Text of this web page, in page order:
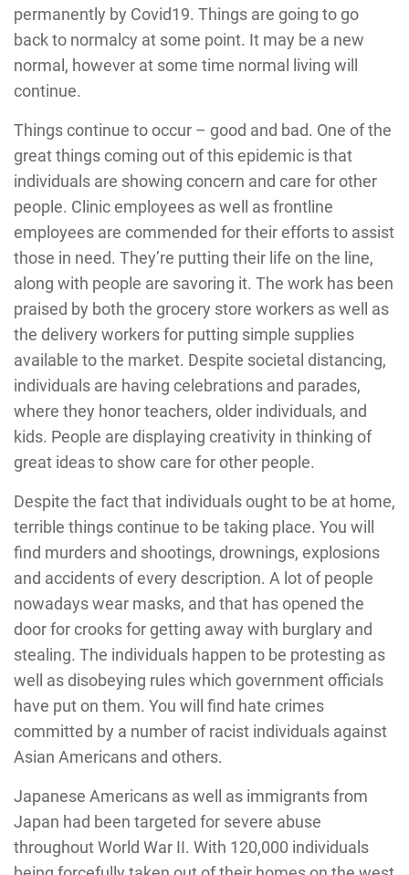
permanently by Covid19. Things are going to go
back to normalcy at some point. It may be a new
normal, however at some time normal living will
continue.
Things continue to occur – good and bad. One of the
great things coming out of this epidemic is that
individuals are showing concern and care for other
people. Clinic employees as well as frontline
employees are commended for their efforts to assist
those in need. They’re putting their life on the line,
along with people are savoring it. The work has been
praised by both the grocery store workers as well as
the delivery workers for putting simple supplies
available to the market. Despite societal distancing,
individuals are having celebrations and parades,
where they honor teachers, older individuals, and
kids. People are displaying creativity in thinking of
great ideas to show care for other people.
Despite the fact that individuals ought to be at home,
terrible things continue to be taking place. You will
find murders and shootings, drownings, explosions
and accidents of every description. A lot of people
nowadays wear masks, and that has opened the
door for crooks for getting away with burglary and
stealing. The individuals happen to be protesting as
well as disobeying rules which government officials
have put on them. You will find hate crimes
committed by a number of racist individuals against
Asian Americans and others.
Japanese Americans as well as immigrants from
Japan had been targeted for severe abuse
throughout World War II. With 120,000 individuals